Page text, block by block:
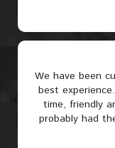
We have been
best
time, friendly
probably had